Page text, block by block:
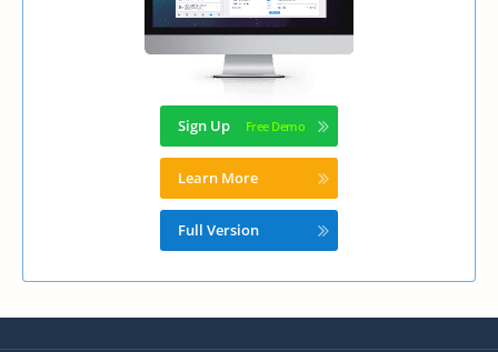
Sign Up
Learn More
Full Version